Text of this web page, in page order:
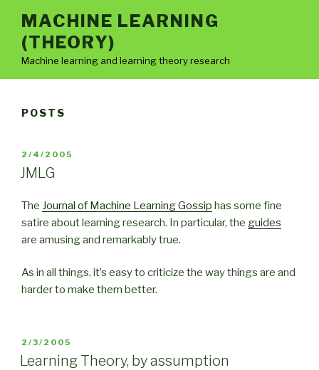
content
MACHINE LEARNING
(THEORY)
Machine learning and learning theory research
POSTS
POSTED
ON
2/4/2005
JMLG
The Journal of Machine Learning Gossip has some fine
satire about learning research. In particular, the guides
are amusing and remarkably true.
As in all things, it’s easy to criticize the way things are and
harder to make them better.
POSTED
ON
2/3/2005
Learning Theory, by assumption